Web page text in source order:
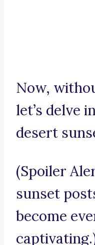
Now,
let’s delve
desert
(Spoiler
sunset
become